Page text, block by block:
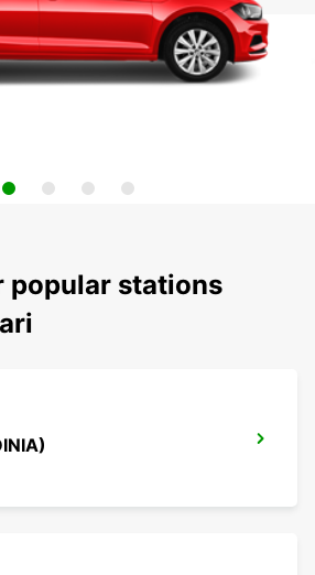
popular stations